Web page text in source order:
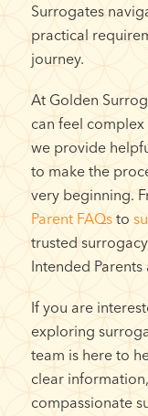
Surrogates
practical
journey.
At Golden
can feel
we provide
to make the
very beginning.
Parent FAQsto
trusted
Intended
If you are
exploring
team is here to
clear
compassionate